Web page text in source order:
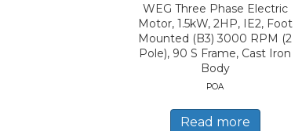
WEG Three Phase Electric
Motor, 1.5kW, 2HP, IE2, Foot
Mounted (B3) 3000 RPM (2
Pole), 90 S Frame, Cast Iron
Body
POA
Read more